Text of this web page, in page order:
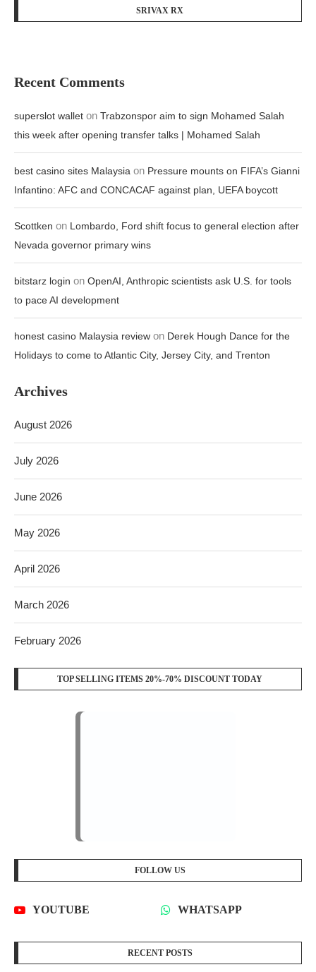
SRIVAX RX
Recent Comments
superslot wallet on Trabzonspor aim to sign Mohamed Salah
this week after opening transfer talks | Mohamed Salah
best casino sites Malaysia on Pressure mounts on FIFA’s Gianni
Infantino: AFC and CONCACAF against plan, UEFA boycott
Scottken on Lombardo, Ford shift focus to general election after
Nevada governor primary wins
bitstarz login on OpenAI, Anthropic scientists ask U.S. for tools
to pace AI development
honest casino Malaysia review on Derek Hough Dance for the
Holidays to come to Atlantic City, Jersey City, and Trenton
Archives
August 2026
July 2026
June 2026
May 2026
April 2026
March 2026
February 2026
TOP SELLING ITEMS 20%-70% DISCOUNT TODAY